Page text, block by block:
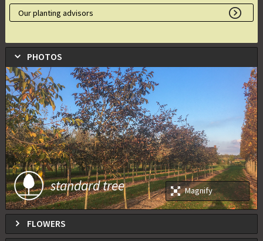
Our planting advisors
PHOTOS
Magnify
standard tree
FLOWERS